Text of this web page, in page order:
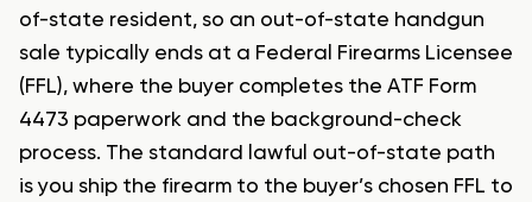
of-state resident, so an out-of-state handgun
sale typically ends at a Federal Firearms Licensee
(FFL), where the buyer completes the ATF Form
4473 paperwork and the background-check
process. The standard lawful out-of-state path
is you ship the firearm to the buyer’s chosen FFL to